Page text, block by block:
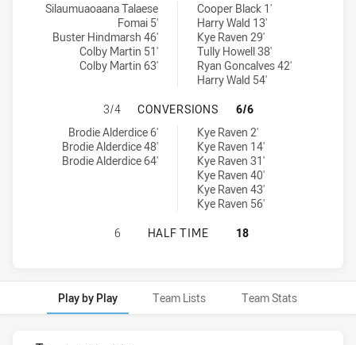
North Sydney Bears U18 tries achieved by:
Silaumuaoaana Talaese
Fomai 5'
Buster Hindmarsh 46'
Colby Martin 51'
Colby Martin 63'
Penrith Panthers U18 tries achieved by:Cooper Black 1'
Harry Wald 13'
Kye Raven 29'
Tully Howell 38'
Ryan Goncalves 42'
Harry Wald 54'
NORTH SYDNEY BEARS U18 HAS
3/4 CONVERSIONS
6/6
North Sydney Bears U18 conversions achieved by:
Brodie Alderdice 6'
Brodie Alderdice 48'
Brodie Alderdice 64'
Penrith Panthers U18 conversions achieved by:
Kye Raven 2'
Kye Raven 14'
Kye Raven 31'
Kye Raven 40'
Kye Raven 43'
Kye Raven 56'
NORTH SYDNEY BEARS U18 HAS
6 HALF TIME 18
Play by Play Team Lists Team Stats
Play by Play